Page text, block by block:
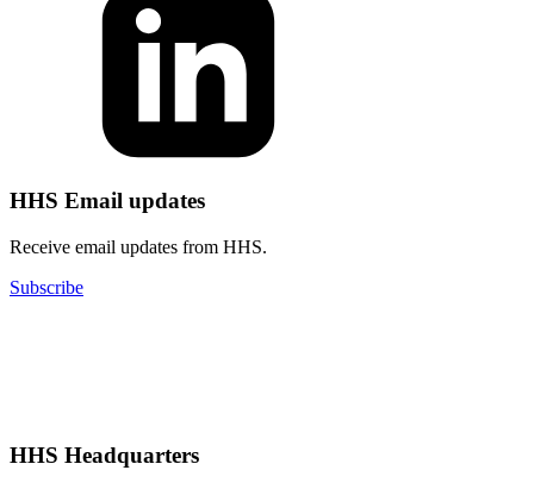
HHS Email updates
Receive email updates from HHS.
Subscribe
HHS Headquarters